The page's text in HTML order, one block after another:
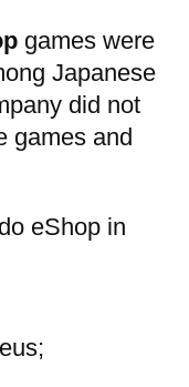
games were
Japanese
did not
games and
eShop in